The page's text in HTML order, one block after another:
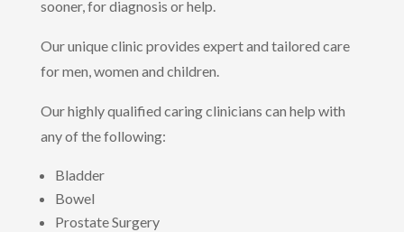
sooner, for diagnosis or help.
Our unique clinic provides expert and tailored care
for men, women and children.
Our highly qualified caring clinicians can help with
any of the following:
Bladder
Bowel
Prostate Surgery